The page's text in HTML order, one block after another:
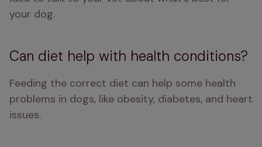
your dog.
Can diet help with health conditions?
Feeding the correct diet can help some health
problems in dogs, like obesity, diabetes, and heart
issues.